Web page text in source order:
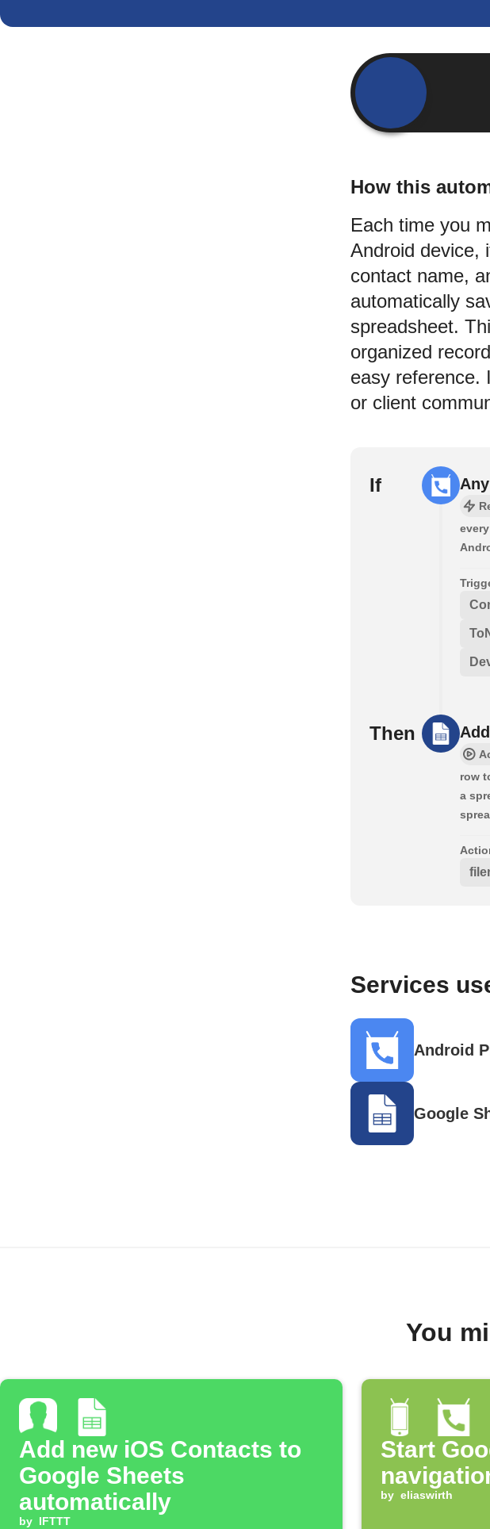
How this
Each time you
Android device,
contact name,
automatically
spreadsheet.
organized
easy reference.
or client
If
Then
row
a
Services
Android
Google
You
Add new iOS Contacts to
Google Sheets
automatically
by IFTTT
Start
by eliaswirth